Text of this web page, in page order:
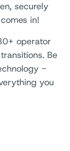
securely
in!
operator
Be
-
you